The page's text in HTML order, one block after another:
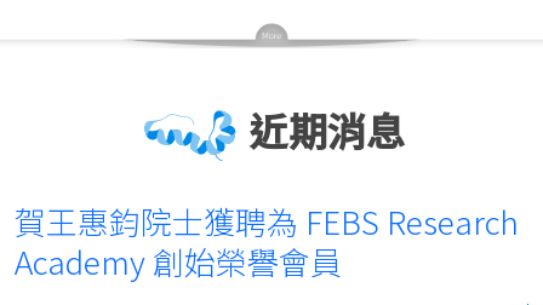
近期消息
賀王惠鈞院士獲聘為 FEBS Research
Academy 創始榮譽會員